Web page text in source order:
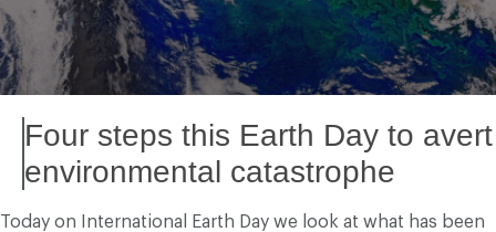
Four steps this Earth Day to avert
environmental catastrophe
Today on International Earth Day we look at what has been